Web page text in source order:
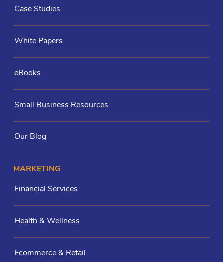
Case Studies
White Papers
eBooks
Small Business Resources
Our Blog
MARKETING
Financial Services
Health & Wellness
Ecommerce & Retail